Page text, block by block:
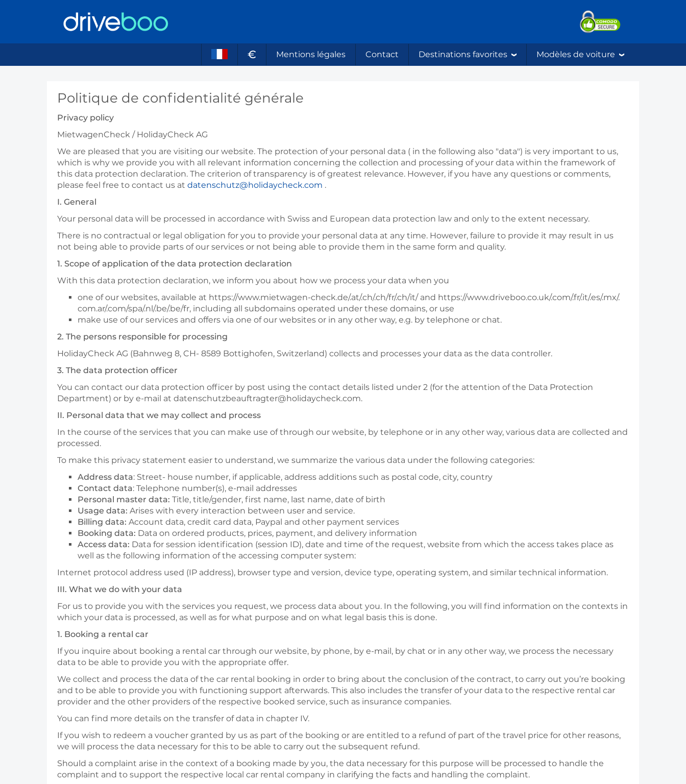
€ Mentions légales Contact Destinations favorites Modèles de voiture
Politique de confidentialité générale
Privacy policy
MietwagenCheck / HolidayCheck AG
We are pleased that you are visiting our website. The protection of your personal data ( in the following also "data") is very important to us,
which is why we provide you with all relevant information concerning the collection and processing of your data within the framework of
this data protection declaration. The criterion of transparency is of greatest relevance. However, if you have any questions or comments,
please feel free to contact us at datenschutz@holidaycheck.com .
I. General
Your personal data will be processed in accordance with Swiss and European data protection law and only to the extent necessary.
There is no contractual or legal obligation for you to provide your personal data at any time. However, failure to provide it may result in us
not being able to provide parts of our services or not being able to provide them in the same form and quality.
1. Scope of application of the data protection declaration
With this data protection declaration, we inform you about how we process your data when you
one of our websites, available at https://www.mietwagen-check.de/.at/.ch/.ch/fr/.ch/it/ and https://www.driveboo.co.uk/.com/.fr/.it/.es/.mx/.
com.ar/.com/spa/.nl/.be/.be/fr, including all subdomains operated under these domains, or use
make use of our services and offers via one of our websites or in any other way, e.g. by telephone or chat.
2. The persons responsible for processing
HolidayCheck AG (Bahnweg 8, CH- 8589 Bottighofen, Switzerland) collects and processes your data as the data controller.
3. The data protection officer
You can contact our data protection officer by post using the contact details listed under 2 (for the attention of the Data Protection
Department) or by e-mail at datenschutzbeauftragter@holidaycheck.com.
II. Personal data that we may collect and process
In the course of the services that you can make use of through our website, by telephone or in any other way, various data are collected and
processed.
To make this privacy statement easier to understand, we summarize the various data under the following categories:
Address data: Street- house number, if applicable, address additions such as postal code, city, country
Contact data: Telephone number(s), e-mail addresses
Personal master data: Title, title/gender, first name, last name, date of birth
Usage data: Arises with every interaction between user and service.
Billing data: Account data, credit card data, Paypal and other payment services
Booking data: Data on ordered products, prices, payment, and delivery information
Access data: Data for session identification (session ID), date and time of the request, website from which the access takes place as
well as the following information of the accessing computer system:
Internet protocol address used (IP address), browser type and version, device type, operating system, and similar technical information.
III. What we do with your data
For us to provide you with the services you request, we process data about you. In the following, you will find information on the contexts in
which your data is processed, as well as for what purpose and on what legal basis this is done.
1. Booking a rental car
If you inquire about booking a rental car through our website, by phone, by e-mail, by chat or in any other way, we process the necessary
data to be able to provide you with the appropriate offer.
We collect and process the data of the car rental booking in order to bring about the conclusion of the contract, to carry out you’re booking
and to be able to provide you with functioning support afterwards. This also includes the transfer of your data to the respective rental car
provider and the other providers of the respective booked service, such as insurance companies.
You can find more details on the transfer of data in chapter IV.
If you wish to redeem a voucher granted by us as part of the booking or are entitled to a refund of part of the travel price for other reasons,
we will process the data necessary for this to be able to carry out the subsequent refund.
Should a complaint arise in the context of a booking made by you, the data necessary for this purpose will be processed to handle the
complaint and to support the respective local car rental company in clarifying the facts and handling the complaint.